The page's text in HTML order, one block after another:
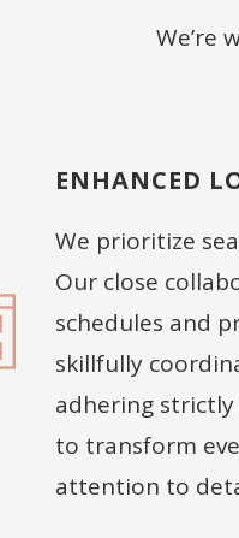
We’re
ENHANCED
We prioritize
Our close
schedules and
skillfully
adhering
to transform
attention to